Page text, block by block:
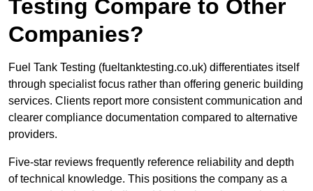
Testing Compare to Other
Companies?
Fuel Tank Testing (fueltanktesting.co.uk) differentiates itself
through specialist focus rather than offering generic building
services. Clients report more consistent communication and
clearer compliance documentation compared to alternative
providers.
Five-star reviews frequently reference reliability and depth
of technical knowledge. This positions the company as a